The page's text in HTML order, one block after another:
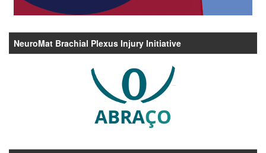
NeuroMat Brachial Plexus Injury Initiative